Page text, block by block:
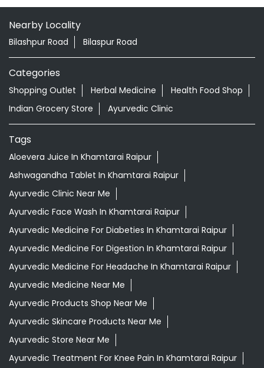
Tags
Aloevera Juice In Khamtarai Raipur
Ashwagandha Tablet In Khamtarai Raipur
Ayurvedic Clinic Near Me
Ayurvedic Face Wash In Khamtarai Raipur
Ayurvedic Medicine For Diabeties In Khamtarai Raipur
Ayurvedic Medicine For Digestion In Khamtarai Raipur
Ayurvedic Medicine For Headache In Khamtarai Raipur
Ayurvedic Medicine Near Me
Ayurvedic Products Shop Near Me
Ayurvedic Skincare Products Near Me
Ayurvedic Store Near Me
Ayurvedic Treatment For Knee Pain In Khamtarai Raipur
Best Ayurvedic Doctor Near Me
Best Supermarket Near Me
Daily Essentials Shop Near Me
Daily Needs Store Near Me
Departmental Store Near Me
Desi Ghee Khamtarai Raipur
Giloy In Khamtarai Raipur